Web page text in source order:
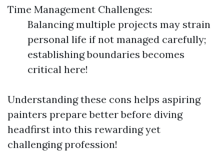
Time Management Challenges:
Balancing multiple projects may strain
personal life if not managed carefully;
establishing boundaries becomes
critical here!
Understanding these cons helps aspiring
painters prepare better before diving
headfirst into this rewarding yet
challenging profession!